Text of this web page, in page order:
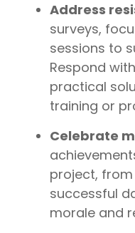
Address
surveys,
sessions to
Respond
practical
training or
Celebrate
project,
successful
morale and